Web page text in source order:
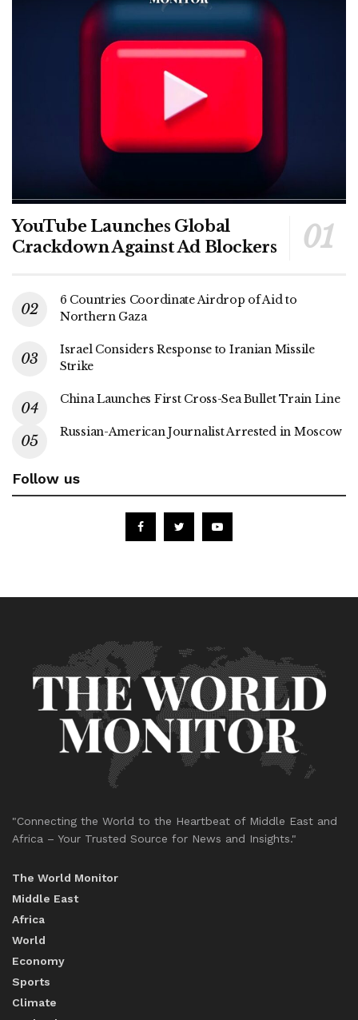
YouTube Launches Global
Crackdown Against Ad Blockers
6 Countries Coordinate Airdrop of Aid to
Northern Gaza
Israel Considers Response to Iranian Missile
Strike
China Launches First Cross-Sea Bullet Train Line
Russian-American Journalist Arrested in Moscow
Follow us
"Connecting the World to the Heartbeat of Middle East and
Africa – Your Trusted Source for News and Insights."
The World Monitor
Middle East
Africa
World
Economy
Sports
Climate